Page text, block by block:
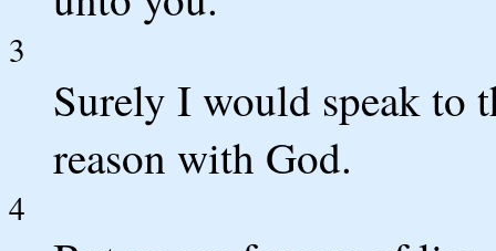
3
Surely I would speak to
reason with God.
4